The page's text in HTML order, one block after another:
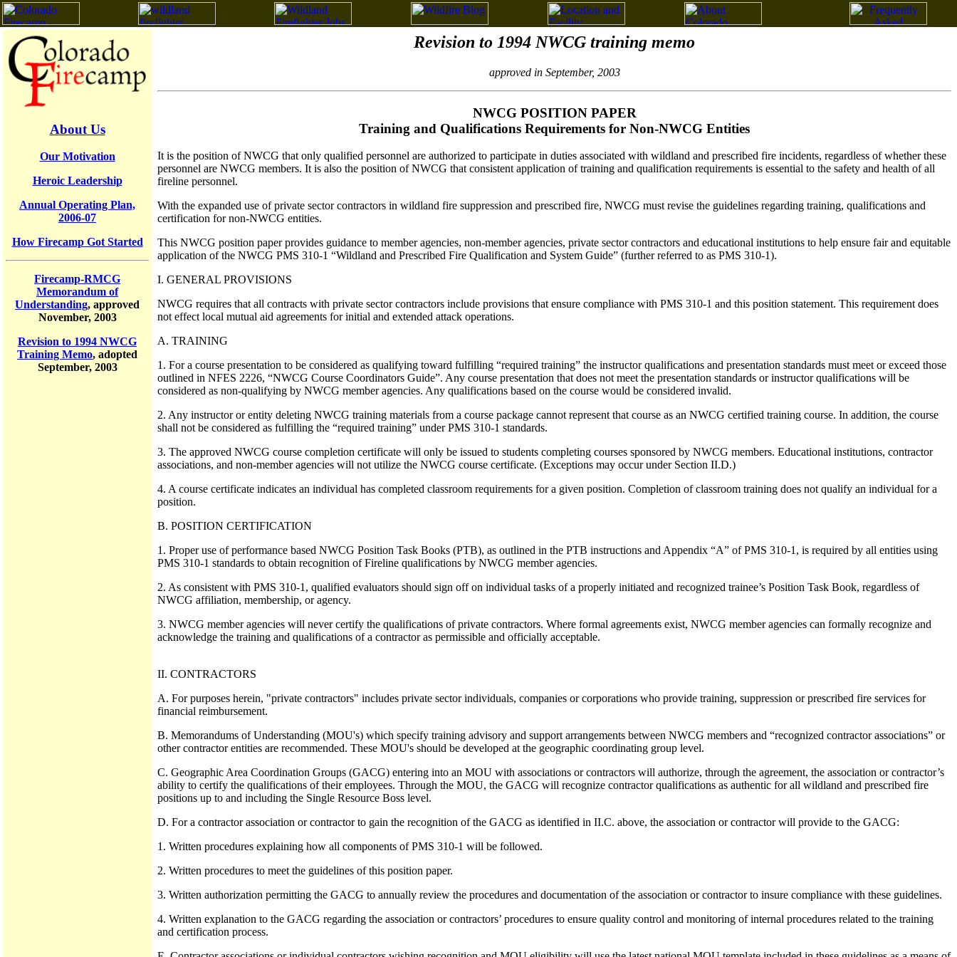
About Us
Our Motivation
Heroic Leadership
Annual Operating Plan,
2006-07
How Firecamp Got Started
Firecamp-RMCG
Memorandum of
Understanding, approved
November, 2003
Revision to 1994 NWCG
Training Memo, adopted
September, 2003
Revision to 1994 NWCG training memo
approved in September, 2003
NWCG POSITION PAPER
Training and Qualifications Requirements for Non-NWCG Entities
It is the position of NWCG that only qualified personnel are authorized to participate in duties associated with wildland and prescribed fire incidents, regardless of whether these
personnel are NWCG members. It is also the position of NWCG that consistent application of training and qualification requirements is essential to the safety and health of all
fireline personnel.
With the expanded use of private sector contractors in wildland fire suppression and prescribed fire, NWCG must revise the guidelines regarding training, qualifications and
certification for non-NWCG entities.
This NWCG position paper provides guidance to member agencies, non-member agencies, private sector contractors and educational institutions to help ensure fair and equitable
application of the NWCG PMS 310-1 “Wildland and Prescribed Fire Qualification and System Guide” (further referred to as PMS 310-1).
I. GENERAL PROVISIONS
NWCG requires that all contracts with private sector contractors include provisions that ensure compliance with PMS 310-1 and this position statement. This requirement does
not effect local mutual aid agreements for initial and extended attack operations.
A. TRAINING
1. For a course presentation to be considered as qualifying toward fulfilling “required training” the instructor qualifications and presentation standards must meet or exceed those
outlined in NFES 2226, “NWCG Course Coordinators Guide”. Any course presentation that does not meet the presentation standards or instructor qualifications will be
considered as non-qualifying by NWCG member agencies. Any qualifications based on the course would be considered invalid.
2. Any instructor or entity deleting NWCG training materials from a course package cannot represent that course as an NWCG certified training course. In addition, the course
shall not be considered as fulfilling the “required training” under PMS 310-1 standards.
3. The approved NWCG course completion certificate will only be issued to students completing courses sponsored by NWCG members. Educational institutions, contractor
associations, and non-member agencies will not utilize the NWCG course certificate. (Exceptions may occur under Section II.D.)
4. A course certificate indicates an individual has completed classroom requirements for a given position. Completion of classroom training does not qualify an individual for a
position.
B. POSITION CERTIFICATION
1. Proper use of performance based NWCG Position Task Books (PTB), as outlined in the PTB instructions and Appendix “A” of PMS 310-1, is required by all entities using
PMS 310-1 standards to obtain recognition of Fireline qualifications by NWCG member agencies.
2. As consistent with PMS 310-1, qualified evaluators should sign off on individual tasks of a properly initiated and recognized trainee’s Position Task Book, regardless of
NWCG affiliation, membership, or agency.
3. NWCG member agencies will never certify the qualifications of private contractors. Where formal agreements exist, NWCG member agencies can formally recognize and
acknowledge the training and qualifications of a contractor as permissible and officially acceptable.
II. CONTRACTORS
A. For purposes herein, "private contractors" includes private sector individuals, companies or corporations who provide training, suppression or prescribed fire services for
financial reimbursement.
B. Memorandums of Understanding (MOU's) which specify training advisory and support arrangements between NWCG members and “recognized contractor associations” or
other contractor entities are recommended. These MOU's should be developed at the geographic coordinating group level.
C. Geographic Area Coordination Groups (GACG) entering into an MOU with associations or contractors will authorize, through the agreement, the association or contractor’s
ability to certify the qualifications of their employees. Through the MOU, the GACG will recognize contractor qualifications as authentic for all wildland and prescribed fire
positions up to and including the Single Resource Boss level.
D. For a contractor association or contractor to gain the recognition of the GACG as identified in II.C. above, the association or contractor will provide to the GACG:
1. Written procedures explaining how all components of PMS 310-1 will be followed.
2. Written procedures to meet the guidelines of this position paper.
3. Written authorization permitting the GACG to annually review the procedures and documentation of the association or contractor to insure compliance with these guidelines.
4. Written explanation to the GACG regarding the association or contractors’ procedures to ensure quality control and monitoring of internal procedures related to the training
and certification process.